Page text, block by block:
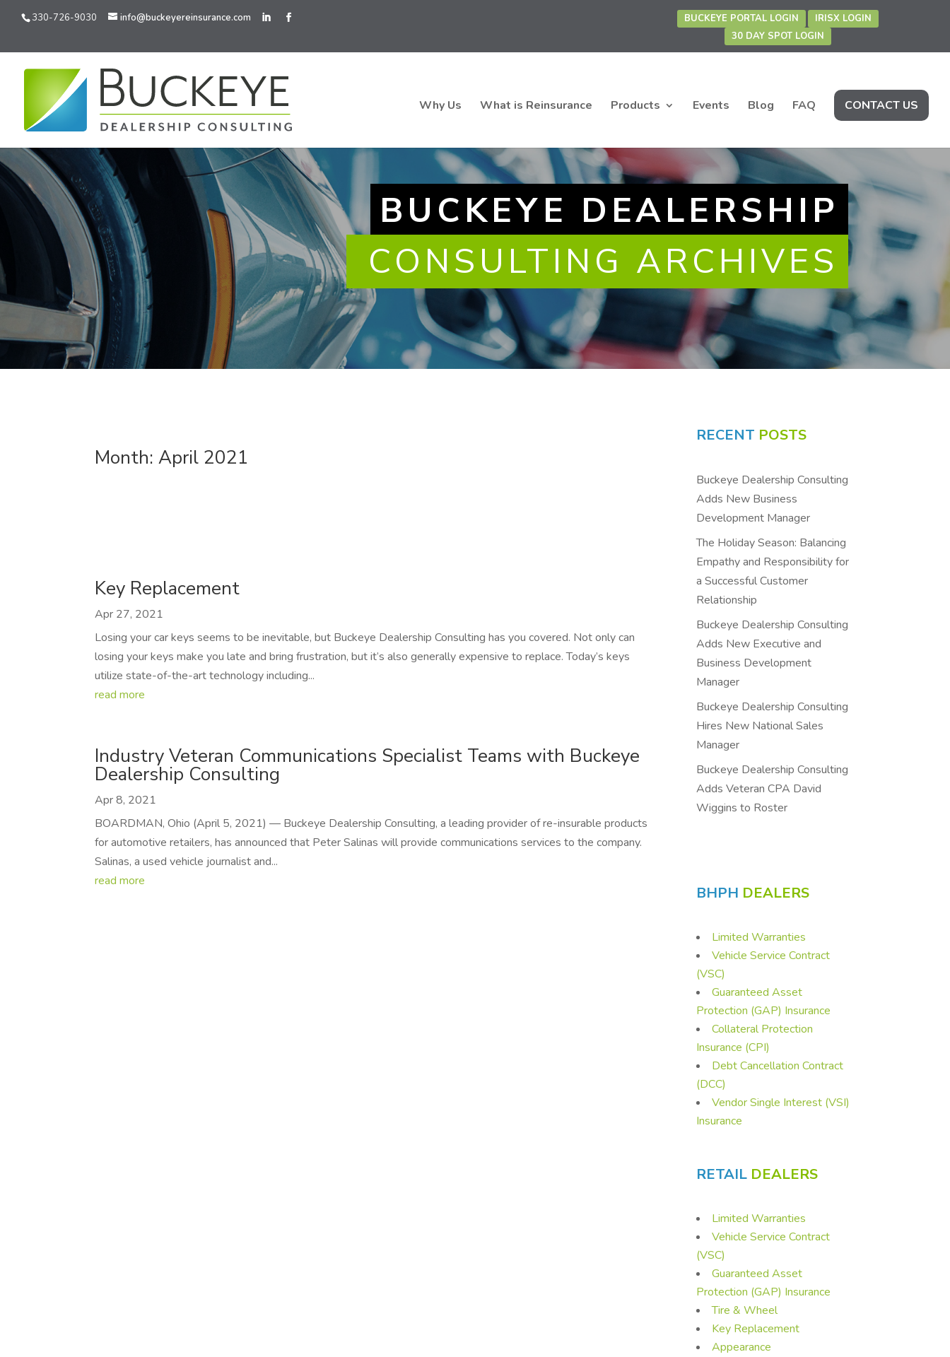
330-726-9030 info@buckeyereinsurance.com BUCKEYE PORTAL LOGIN
IRISX LOGIN
30 DAY SPOT LOGIN
Why Us What is Reinsurance Products Events Blog FAQ CONTACT US
BUCKEYE DEALERSHIP
CONSULTING ARCHIVES
Month:April 2021
Key Replacement
Apr 27, 2021
Losing your car keys seems to be inevitable, but Buckeye Dealership Consulting has you covered. Not only can
losing your keys make you late and bring frustration, but it’s also generally expensive to replace. Today’s keys
utilize state-of-the-art technology including...
read more
Industry Veteran Communications Specialist Teams with Buckeye
Dealership Consulting
Apr 8, 2021
BOARDMAN, Ohio (April 5, 2021) — Buckeye Dealership Consulting, a leading provider of re-insurable products
for automotive retailers, has announced that Peter Salinas will provide communications services to the company.
Salinas, a used vehicle journalist and...
read more
RECENT POSTS
Buckeye Dealership Consulting
Adds New Business
Development Manager
The Holiday Season: Balancing
Empathy and Responsibility for
a Successful Customer
Relationship
Buckeye Dealership Consulting
Adds New Executive and
Business Development
Manager
Buckeye Dealership Consulting
Hires New National Sales
Manager
Buckeye Dealership Consulting
Adds Veteran CPA David
Wiggins to Roster
BHPH DEALERS
Limited Warranties
Vehicle Service Contract
(VSC)
Guaranteed Asset
Protection (GAP) Insurance
Collateral Protection
Insurance (CPI)
Debt Cancellation Contract
(DCC)
Vendor Single Interest (VSI)
Insurance
RETAIL DEALERS
Limited Warranties
Vehicle Service Contract
(VSC)
Guaranteed Asset
Protection (GAP) Insurance
Tire & Wheel
Key Replacement
Appearance